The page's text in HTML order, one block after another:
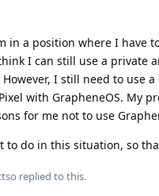
in a position where I have
I can still use a private
I still need to use
with GrapheneOS. My
for me not to use
to do in this situation, so
replied to this.